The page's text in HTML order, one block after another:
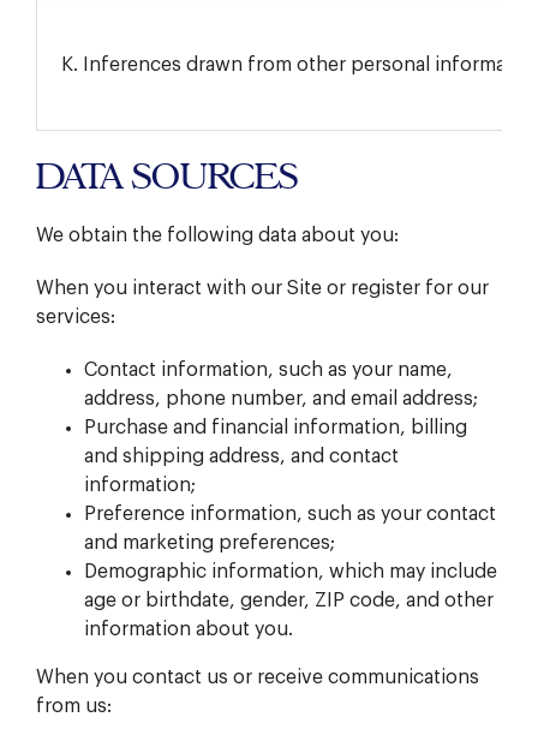
K. Inferences drawn from other personal
DATA SOURCES
We obtain the following data about you:
When you interact with our Site or register for our
services:
Contact information, such as your name,
address, phone number, and email address;
Purchase and financial information, billing
and shipping address, and contact
information;
Preference information, such as your contact
and marketing preferences;
Demographic information, which may include
age or birthdate, gender, ZIP code, and other
information about you.
When you contact us or receive communications
from us: